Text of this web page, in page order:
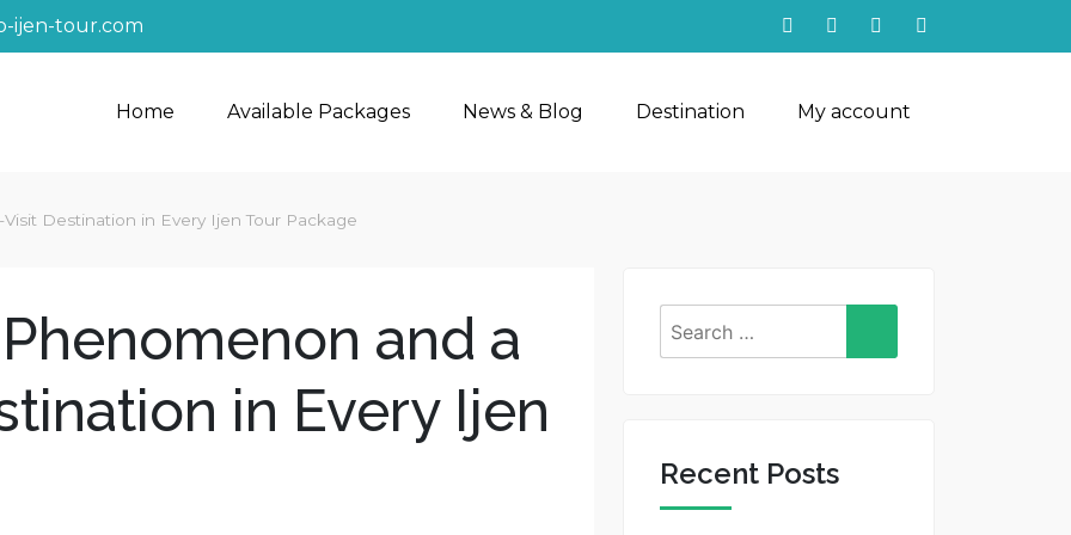
ijen-tour.com
Home Available Packages News & Blog Destination My account
Destination in Every Ijen Tour Package
and a
in Every Ijen
for:
Recent Posts